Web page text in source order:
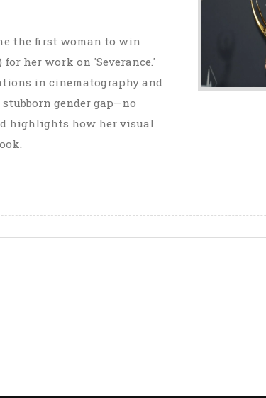
the first woman to win
her work on 'Severance.'
in cinematography and
gender gap—no
highlights how her visual